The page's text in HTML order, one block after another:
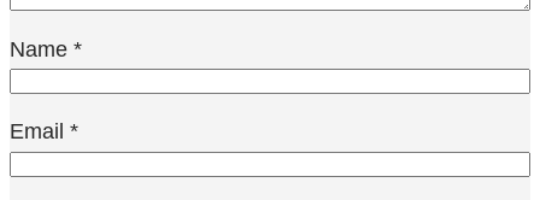
Name *
Email *